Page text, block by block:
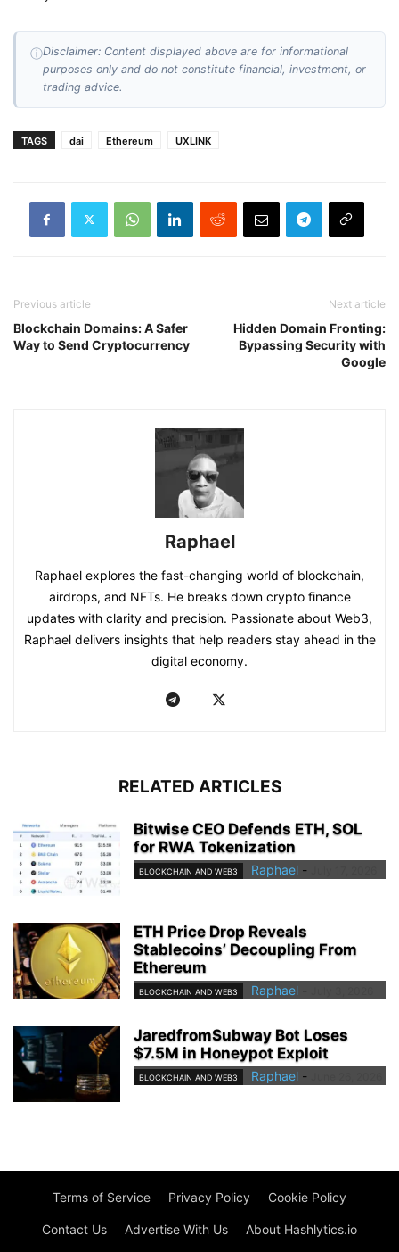
ⓘDisclaimer: Content displayed above are for informational
purposes only and do not constitute financial, investment, or
trading advice.
TAGS dai Ethereum UXLINK
Previous article
Blockchain Domains: A Safer
Way to Send Cryptocurrency
Next article
Hidden Domain Fronting:
Bypassing Security with
Google
Raphael
Raphael explores the fast-changing world of blockchain,
airdrops, and NFTs. He breaks down crypto finance
updates with clarity and precision. Passionate about Web3,
Raphael delivers insights that help readers stay ahead in the
digital economy.
RELATED ARTICLES
Bitwise CEO Defends ETH, SOL
for RWA Tokenization
BLOCKCHAIN AND WEB3 Raphael -
ETH Price Drop Reveals
Stablecoins’ Decoupling From
Ethereum
BLOCKCHAIN AND WEB3 Raphael -
JaredfromSubway Bot Loses
$7.5M in Honeypot Exploit
BLOCKCHAIN AND WEB3 Raphael -
Terms of Service Privacy Policy Cookie Policy
Contact Us Advertise With Us About Hashlytics.io